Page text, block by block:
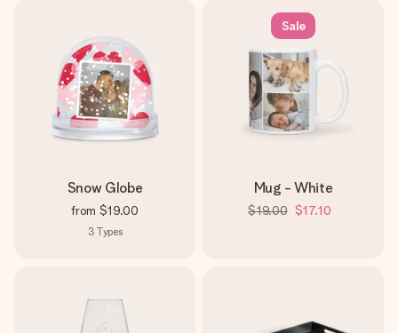
Snow Globe
from $19.00
3 Types
Sale
Mug - White
$19.00 $17.10